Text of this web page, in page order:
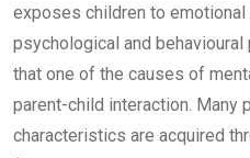
exposes children to
psychological and
that one of the causes of
parent-child interaction. Many
characteristics are acquired